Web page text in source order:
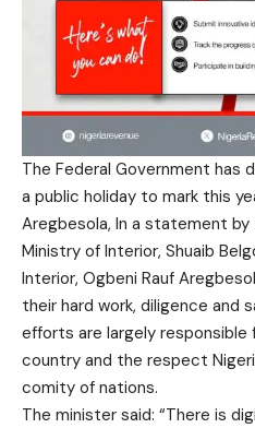
The Federal Government has
a public holiday to mark this
Aregbesola, In a statement
Ministry of Interior, Shuaib
Interior, Ogbeni Rauf
their hard work, diligence and
efforts are largely
country and the respect
comity of nations.
The minister said: “There is